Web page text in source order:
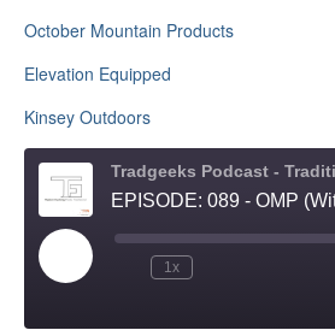
October Mountain Products
Elevation Equipped
Kinsey Outdoors
Play
Episode
Rewind
1x
seconds